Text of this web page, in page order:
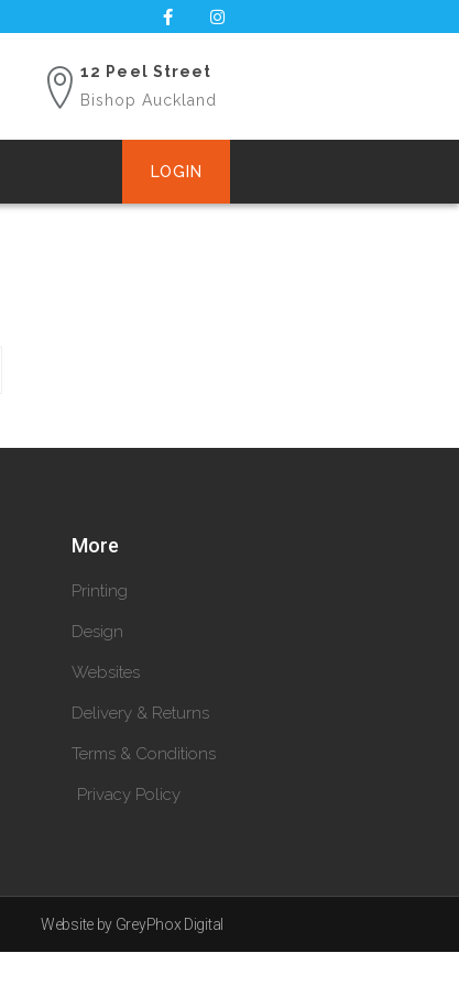
12 Peel Street
Bishop Auckland
LOGIN
More
Printing
Design
Websites
Delivery & Returns
Terms & Conditions
Privacy Policy
Website by GreyPhox Digital